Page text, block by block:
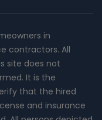
in
contractors. All
site does not
It is the
that the hired
and insurance